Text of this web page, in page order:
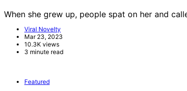
When she grew up, people spat on her and
Viral Novelty
Mar 23, 2023
10.3K views
3 minute read
Featured